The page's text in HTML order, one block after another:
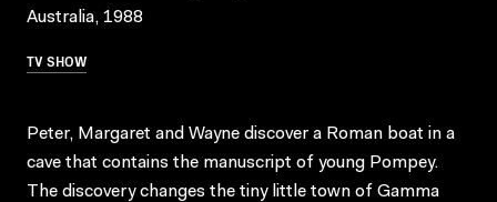
Australia, 1988
TV SHOW
Peter, Margaret and Wayne discover a Roman boat in a
cave that contains the manuscript of young Pompey.
The discovery changes the tiny little town of Gamma